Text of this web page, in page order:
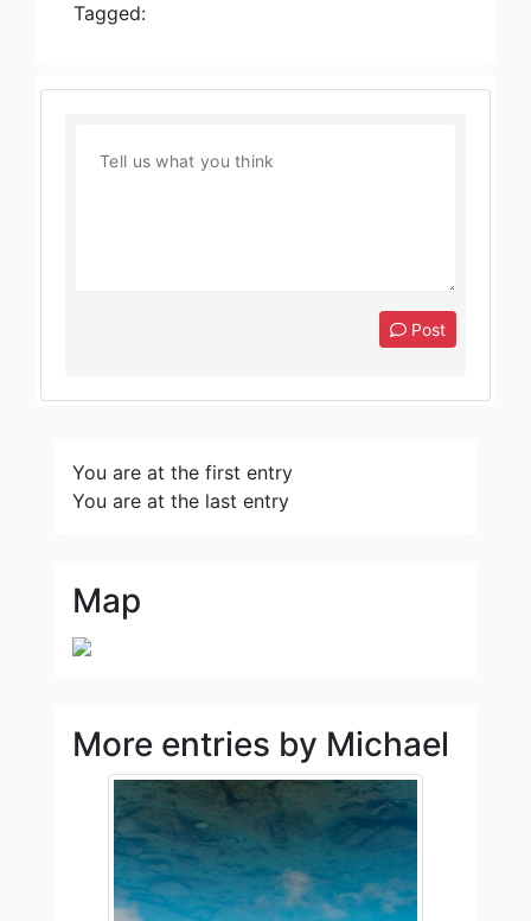
Tagged:
Post
You are at the first entry
You are at the last entry
Map
More entries by Michael